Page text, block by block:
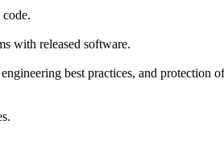
with released software.
best practices, and protection